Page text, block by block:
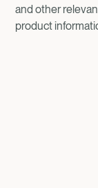
and other
product